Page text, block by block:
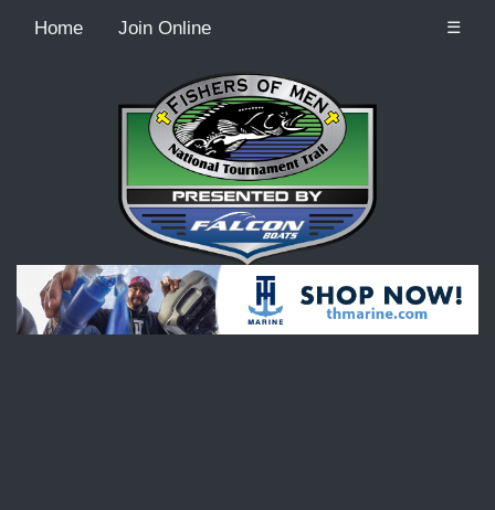
Home Join Online ☰
Recordcount: 9